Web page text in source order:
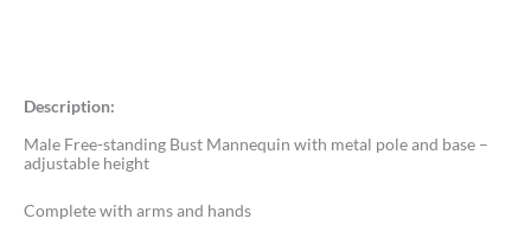
Description:
Male Free-standing Bust Mannequin with metal pole and base –
adjustable height
Complete with arms and hands